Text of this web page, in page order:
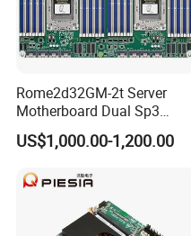
Rome2d32GM-2t Server
Motherboard Dual Sp3
LGA4094 AMD Epyc 7003
7002 for Asrock Rack
US$1,000.00-1,200.00